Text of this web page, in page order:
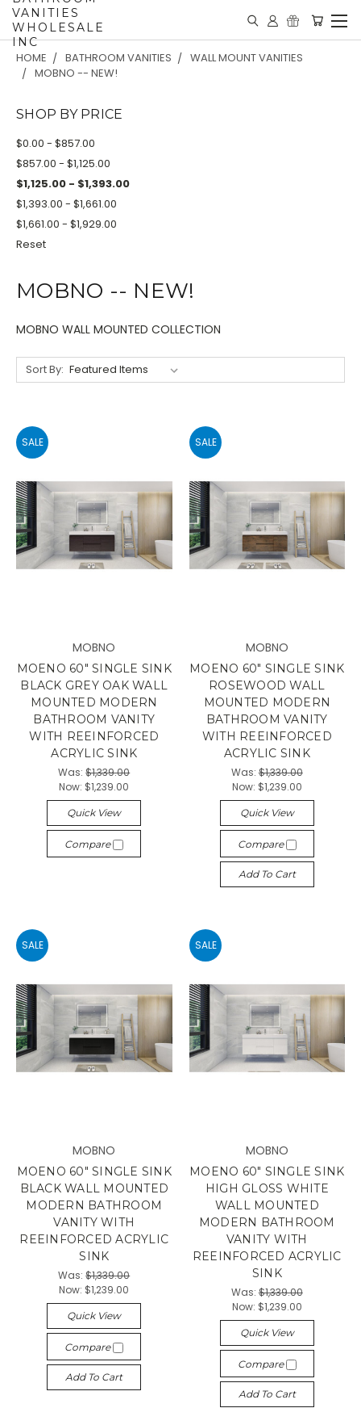
VANITIES
WHOLESALE
INC
HOME BATHROOM VANITIES
WALL MOUNT VANITIES
MOBNO -- NEW!
SHOP BY PRICE
$0.00 - $857.00
$857.00 - $1,125.00
$1,125.00 - $1,393.00
$1,393.00 - $1,661.00
$1,661.00 - $1,929.00
Reset
MOBNO -- NEW!
MOBNO WALL MOUNTED COLLECTION
Sort By:
SALE
MOBNO
MOENO 60" SINGLE SINK
BLACK GREY OAK WALL
MOUNTED MODERN
BATHROOM VANITY
WITH REEINFORCED
ACRYLIC SINK
Was:$1,339.00
Now: $1,239.00
Quick View
Compare
SALE
MOBNO
MOENO 60" SINGLE SINK
ROSEWOOD WALL
MOUNTED MODERN
BATHROOM VANITY
WITH REEINFORCED
ACRYLIC SINK
Was:$1,339.00
Now: $1,239.00
Quick View
Compare
Add To Cart
SALE
MOBNO
MOENO 60" SINGLE SINK
BLACK WALL MOUNTED
MODERN BATHROOM
VANITY WITH
REEINFORCED ACRYLIC
SINK
Was:$1,339.00
Now: $1,239.00
Quick View
Compare
Add To Cart
SALE
MOBNO
MOENO 60" SINGLE SINK
HIGH GLOSS WHITE
WALL MOUNTED
MODERN BATHROOM
VANITY WITH
REEINFORCED ACRYLIC
SINK
Was:$1,339.00
Now: $1,239.00
Quick View
Compare
Add To Cart